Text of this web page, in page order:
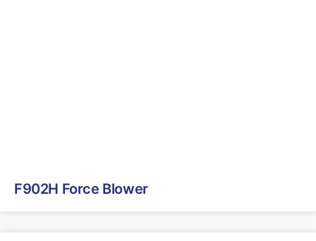
F902H Force Blower